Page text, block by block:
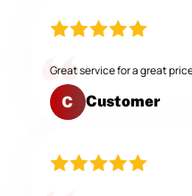
Great service for a great
C Customer